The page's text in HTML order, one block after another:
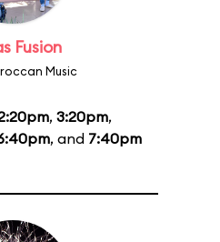
Fusion
Music
, 3:20pm,
, and 7:40pm